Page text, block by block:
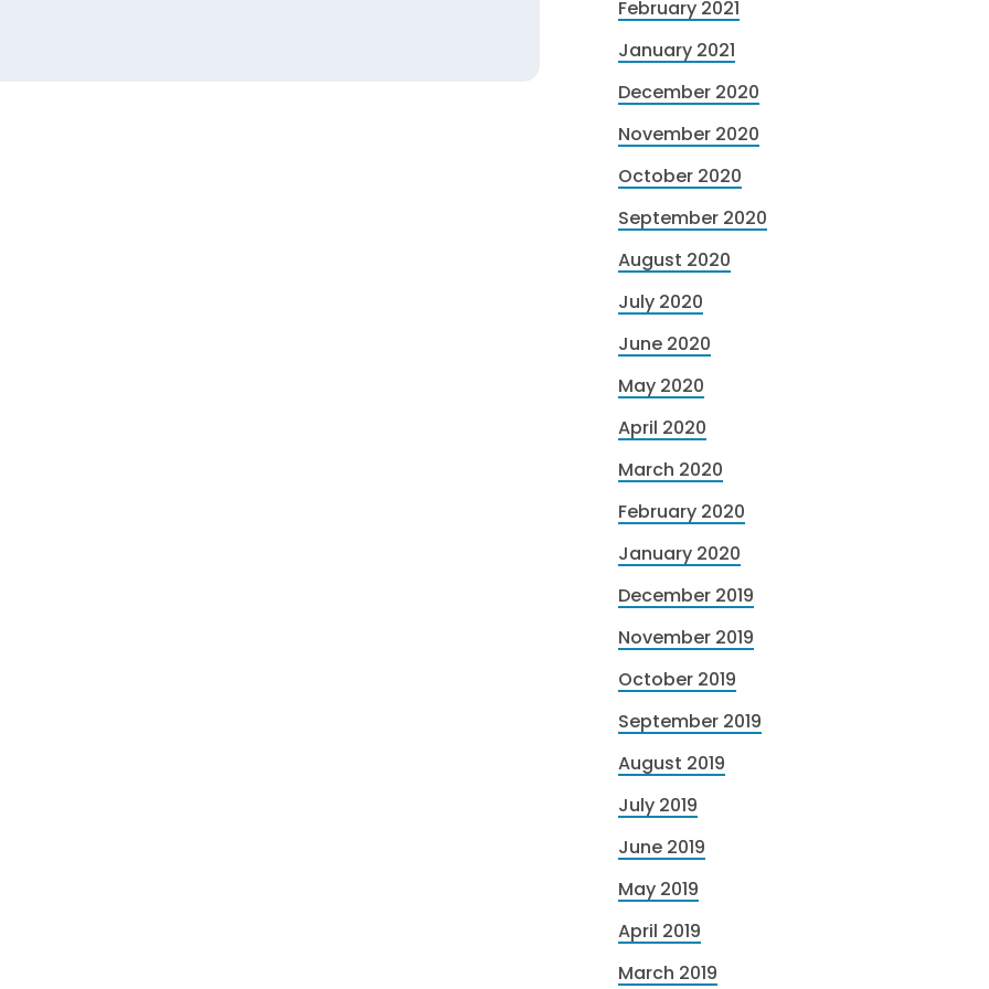
February 2021
January 2021
December 2020
November 2020
October 2020
September 2020
August 2020
July 2020
June 2020
May 2020
April 2020
March 2020
February 2020
January 2020
December 2019
November 2019
October 2019
September 2019
August 2019
July 2019
June 2019
May 2019
April 2019
March 2019